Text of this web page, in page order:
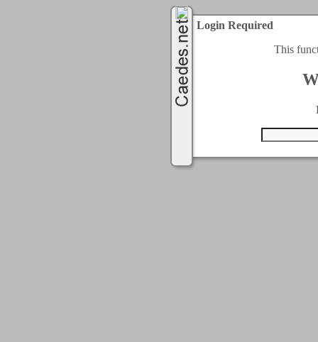
Login Required
This